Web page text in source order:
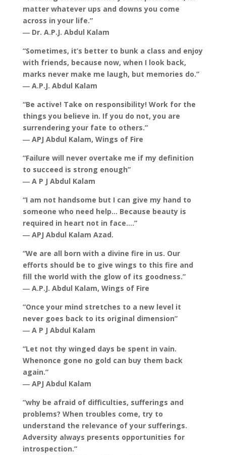
matter whatever ups and downs you come
across in your life.”
― Dr. A.P.J. Abdul Kalam
“Sometimes, it’s better to bunk a class and enjoy
with friends, because now, when I look back,
marks never make me laugh, but memories do.”
― A.P.J. Abdul Kalam
“Be active! Take on responsibility! Work for the
things you believe in. If you do not, you are
surrendering your fate to others.”
― APJ Abdul Kalam, Wings of Fire
“Failure will never overtake me if my definition
to succeed is strong enough”
― A P J Abdul Kalam
“I am not handsome but I can give my hand to
someone who need help… Because beauty is
required in heart not in face….”
― APJ Abdul Kalam Azad.
“We are all born with a divine fire in us. Our
efforts should be to give wings to this fire and
fill the world with the glow of its goodness.”
― A.P.J. Abdul Kalam, Wings of Fire
“Once your mind stretches to a new level it
never goes back to its original dimension”
― A P J Abdul Kalam
“Let not thy winged days be spent in vain.
Whenonce gone no gold can buy them back
again.”
― APJ Abdul Kalam
“why be afraid of difficulties, sufferings and
problems? When troubles come, try to
understand the relevance of your sufferings.
Adversity always presents opportunities for
introspection.”